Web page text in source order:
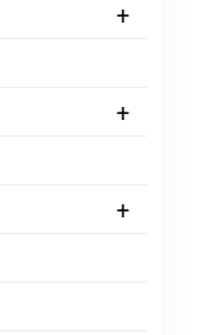
+
+
+